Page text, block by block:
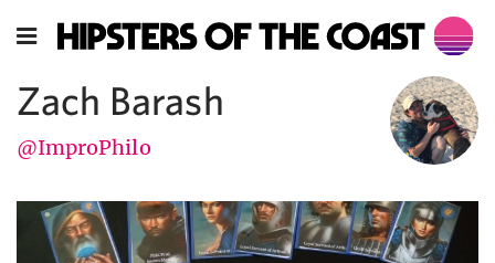
Zach Barash
@ImproPhilo